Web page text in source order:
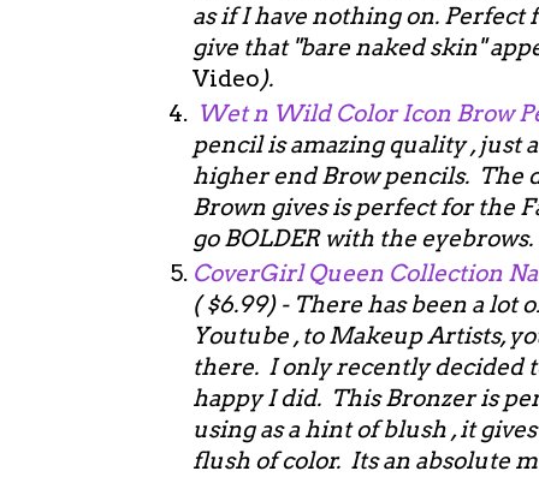
as if I have nothing on.
give that "bare naked skin"
Video).
Wet n Wild Color Icon Brow
pencil is amazing quality , just
higher end Brow pencils. The
Brown gives is perfect for the
go BOLDER with the
CoverGirl Queen Collection
( $6.99) - There has been a lot
Youtube , to Makeup Artists,
there. I only recently decided
happy I did. This Bronzer is
using as a hint of blush , it
flush of color. Its an absolute